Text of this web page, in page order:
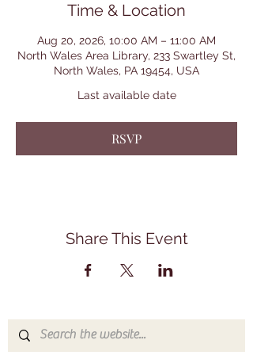
Time & Location
Aug 20, 2026, 10:00 AM – 11:00 AM
North Wales Area Library, 233 Swartley St,
North Wales, PA 19454, USA
Last available date
RSVP
Share This Event